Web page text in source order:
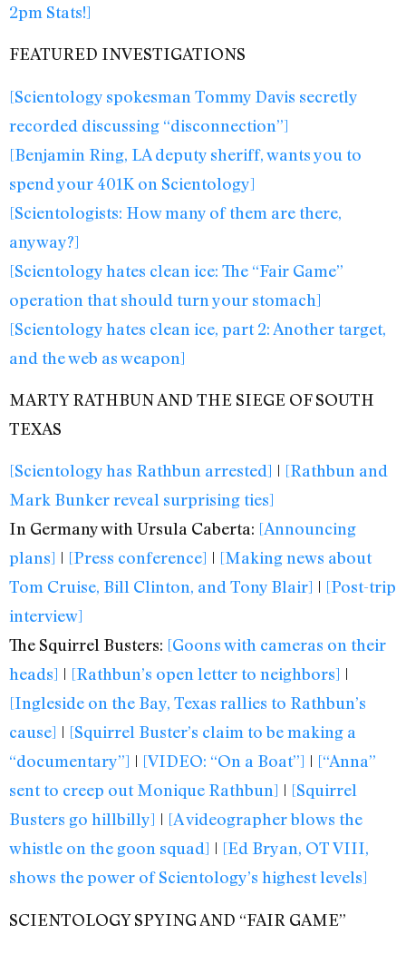
2pm Stats!]
FEATURED INVESTIGATIONS
[Scientology spokesman Tommy Davis secretly
recorded discussing “disconnection”]
[Benjamin Ring, LA deputy sheriff, wants you to
spend your 401K on Scientology]
[Scientologists: How many of them are there,
anyway?]
[Scientology hates clean ice: The “Fair Game”
operation that should turn your stomach]
[Scientology hates clean ice, part 2: Another target,
and the web as weapon]
MARTY RATHBUN AND THE SIEGE OF SOUTH
TEXAS
[Scientology has Rathbun arrested] | [Rathbun and
Mark Bunker reveal surprising ties]
In Germany with Ursula Caberta: [Announcing
plans] | [Press conference] | [Making news about
Tom Cruise, Bill Clinton, and Tony Blair] | [Post-trip
interview]
The Squirrel Busters: [Goons with cameras on their
heads] | [Rathbun’s open letter to neighbors] |
[Ingleside on the Bay, Texas rallies to Rathbun’s
cause] | [Squirrel Buster’s claim to be making a
“documentary”] | [VIDEO: “On a Boat”] | [“Anna”
sent to creep out Monique Rathbun] | [Squirrel
Busters go hillbilly] | [A videographer blows the
whistle on the goon squad] | [Ed Bryan, OT VIII,
shows the power of Scientology’s highest levels]
SCIENTOLOGY SPYING AND “FAIR GAME”